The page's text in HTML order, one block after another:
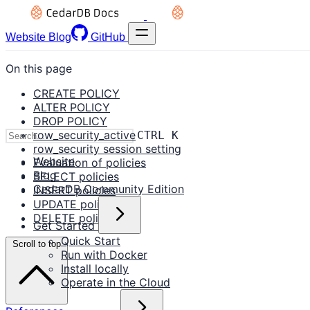
Website Blog GitHub
CTRL K
Website
Blog
CedarDB Community Edition
Get Started
Quick Start
Run with Docker
Install locally
Operate in the Cloud
On this page
CREATE POLICY
ALTER POLICY
DROP POLICY
row_security_active
row_security session setting
Evaluation of policies
SELECT policies
INSERT policies
UPDATE policies
DELETE policies
Scroll to top